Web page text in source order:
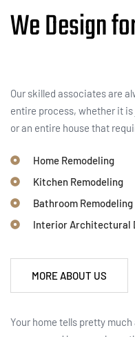
Your home tells pretty
We Design
Our skilled associates are
entire process, whether it
or an entire house that
Home Remodeling
Kitchen Remodeling
Bathroom Remodeling
Interior Architectural
MORE ABOUT US